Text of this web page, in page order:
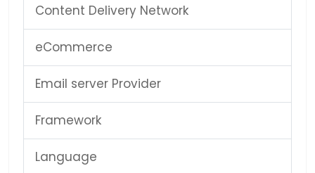
Content Delivery Network
eCommerce
Email server Provider
Framework
Language